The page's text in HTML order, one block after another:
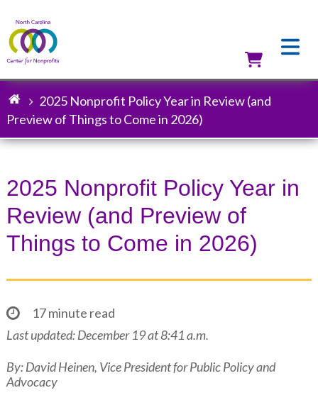
Breadcrumb
2025 Nonprofit Policy Year in Review (and
Preview of Things to Come in 2026)
2025 Nonprofit Policy Year in
Review (and Preview of
Things to Come in 2026)
17 minute read
Last updated: December 19 at 8:41 a.m.
By: David Heinen, Vice President for Public Policy and
Advocacy